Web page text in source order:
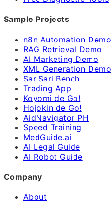
Sample Projects
n8n Automation Demo
RAG Retrieval Demo
AI Marketing Demo
XML Generation Demo
SariSari Bench
Trading App
Koyomi de Go!
Hojokin de Go!
AidNavigator PH
Speed Training
MedGuide.ai
AI Legal Guide
AI Robot Guide
Company
About